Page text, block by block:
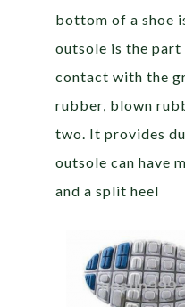
bottom of a shoe
outsole is the part
contact with the
rubber, blown
two. It provides
outsole can have
and a split heel